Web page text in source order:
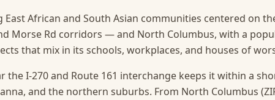
African and South Asian communities centered on
Morse Rd corridors — and North Columbus, with a
that mix in its schools, workplaces, and houses of
the I-270 and Route 161 interchange keeps it within a
and the northern suburbs. From North Columbus